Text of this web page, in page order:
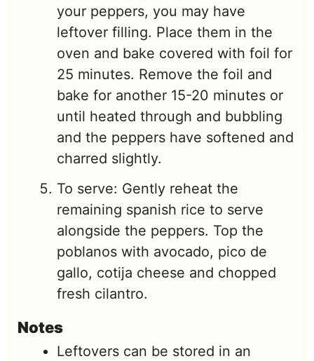
your peppers, you may have
leftover filling. Place them in the
oven and bake covered with foil for
25 minutes. Remove the foil and
bake for another 15-20 minutes or
until heated through and bubbling
and the peppers have softened and
charred slightly.
To serve: Gently reheat the
remaining spanish rice to serve
alongside the peppers. Top the
poblanos with avocado, pico de
gallo, cotija cheese and chopped
fresh cilantro.
Notes
Leftovers can be stored in an